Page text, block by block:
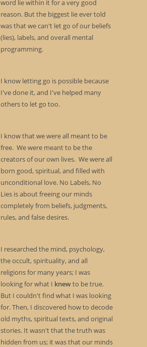
word lie within it for a very good
reason. But the biggest lie ever told
was that we can't let go of our beliefs
(lies), labels, and overall mental
programming.
I know letting go is possible because
I've done it, and I've helped many
others to let go too.
I know that we were all meant to be
free. We were meant to be the
creators of our own lives. We were all
born good, spiritual, and filled with
unconditional love. No Labels, No
Lies is about freeing our minds
completely from beliefs, judgments,
rules, and false desires.
I researched the mind, psychology,
the occult, spirituality, and all
religions for many years; I was
looking for what I knewto be true.
But I couldn't find what I was looking
for. Then, I discovered how to decode
old myths, spiritual texts, and original
stories. It wasn't that the truth was
hidden from us; it was that our minds